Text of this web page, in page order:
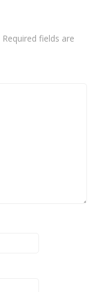
Required fields are